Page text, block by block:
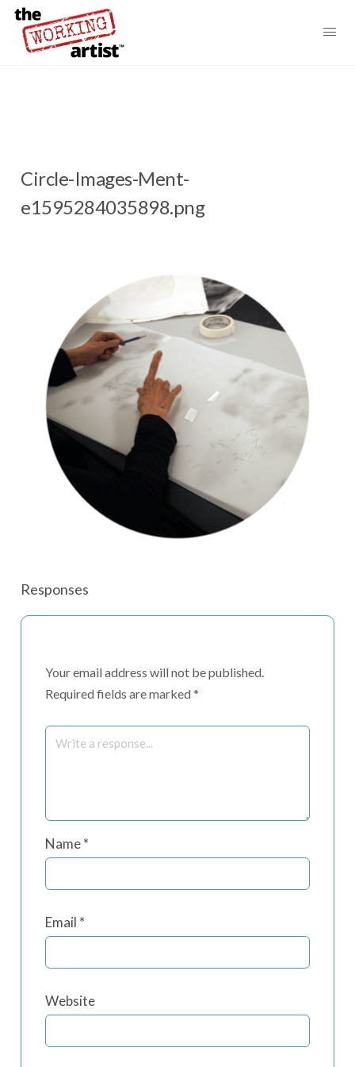
Circle-Images-Ment-
e1595284035898.png
Responses
Your email address will not be published.
Required fields are marked *
Name*
Email *
Website